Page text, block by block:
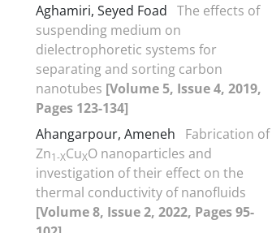
Aghamiri, Seyed Foad The effects of
suspending medium on
dielectrophoretic systems for
separating and sorting carbon
nanotubes [Volume 5, Issue 4, 2019,
Pages 123-134]
Ahangarpour, Ameneh
Fabrication of
Zn1-XCuXO nanoparticles and
investigation of their effect on the
thermal conductivity of nanofluids
[Volume 8, Issue 2, 2022, Pages 95-